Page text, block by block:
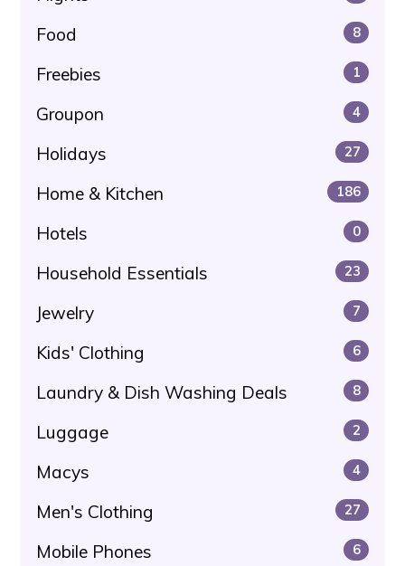
Food 8
Freebies 1
Groupon 4
Holidays 27
Home & Kitchen 186
Hotels 0
Household Essentials 23
Jewelry 7
Kids' Clothing 6
Laundry & Dish Washing Deals 8
Luggage 2
Macys 4
Men's Clothing 27
Mobile Phones 6